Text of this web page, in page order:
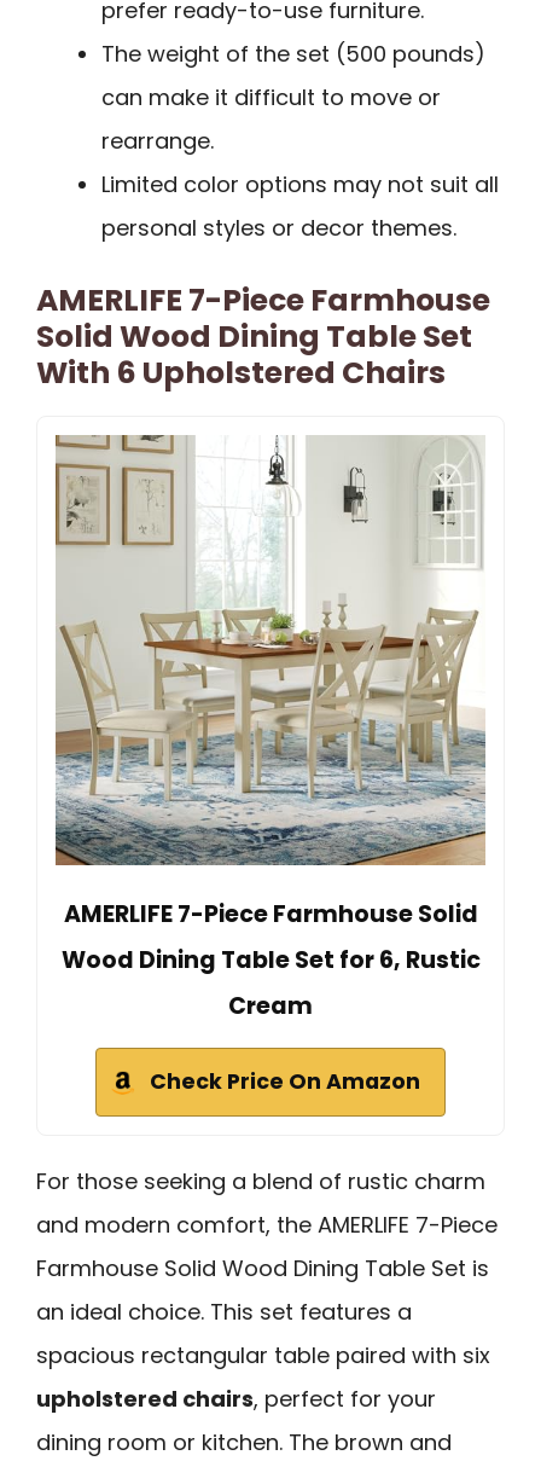
prefer ready-to-use furniture.
The weight of the set (500 pounds)
can make it difficult to move or
rearrange.
Limited color options may not suit all
personal styles or decor themes.
AMERLIFE 7-Piece Farmhouse
Solid Wood Dining Table Set
With 6 Upholstered Chairs
AMERLIFE 7-Piece Farmhouse Solid
Wood Dining Table Set for 6, Rustic
Cream
Check Price On Amazon
For those seeking a blend of rustic charm
and modern comfort, the AMERLIFE 7-Piece
Farmhouse Solid Wood Dining Table Set is
an ideal choice. This set features a
spacious rectangular table paired with six
upholstered chairs, perfect for your
dining room or kitchen. The brown and